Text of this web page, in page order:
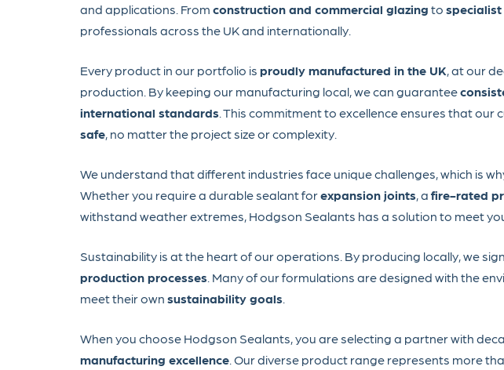
and applications. From construction and commercial glazing to
professionals across the UK and internationally.
Every product in our portfolio is proudly manufactured in the UK, at our
production. By keeping our manufacturing local, we can guarantee
international standards. This commitment to excellence ensures that
safe, no matter the project size or complexity.
We understand that different industries face unique challenges, which is
Whether you require a durable sealant forexpansion joints, a fire-rated
withstand weather extremes, Hodgson Sealants has a solution to meet
Sustainability is at the heart of our operations. By producing locally, we
production processes. Many of our formulations are designed with the
meet their own sustainability goals.
When you choose Hodgson Sealants, you are selecting a partner with
manufacturing excellence. Our diverse product range represents more